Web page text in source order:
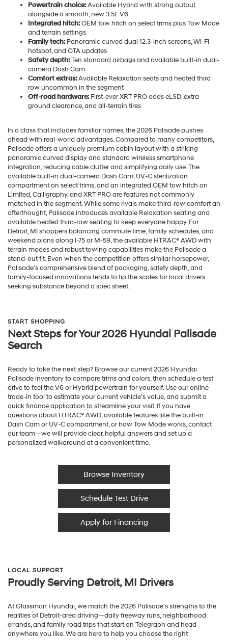
Powertrain choice:Available Hybrid with strong output
alongside a smooth, new 3.5L V6
Integrated hitch:OEM tow hitch on select trims plus Tow Mode
and terrain settings
Family tech:Panoramic curved dual 12.3-inch screens, Wi-Fi
hotspot, and OTA updates
Safety depth:Ten standard airbags and available built-in dual-
camera Dash Cam
Comfort extras:Available Relaxation seats and heated third
row uncommon in the segment
Off-road hardware:First-ever XRT PRO adds eLSD, extra
ground clearance, and all-terrain tires
In a class that includes familiar names, the 2026 Palisade pushes
ahead with real-world advantages. Compared to many competitors,
Palisade offers a uniquely premium cabin layout with a striking
panoramic curved display and standard wireless smartphone
integration, reducing cable clutter and simplifying daily use. The
available built-in dual-camera Dash Cam, UV-C sterilization
compartment on select trims, and an integrated OEM tow hitch on
Limited, Calligraphy, and XRT PRO are features not commonly
matched in the segment. While some rivals make third-row comfort an
afterthought, Palisade introduces available Relaxation seating and
available heated third-row seating to keep everyone happy. For
Detroit, MI shoppers balancing commute time, family schedules, and
weekend plans along I-75 or M-59, the available HTRAC® AWD with
terrain modes and robust towing capabilities make the Palisade a
stand-out fit. Even when the competition offers similar horsepower,
Palisade’s comprehensive blend of packaging, safety depth, and
family-focused innovations tends to tip the scales for local drivers
seeking substance beyond a spec sheet.
START SHOPPING
Next Steps for Your 2026 Hyundai Palisade
Search
Ready to take the next step? Browse our current 2026 Hyundai
Palisade inventory to compare trims and colors, then schedule a test
drive to feel the V6 or Hybrid powertrain for yourself. Use our online
trade-in tool to estimate your current vehicle’s value, and submit a
quick finance application to streamline your visit. If you have
questions about HTRAC® AWD, available features like the built-in
Dash Cam or UV-C compartment, or how Tow Mode works, contact
our team—we will provide clear, helpful answers and set up a
personalized walkaround at a convenient time.
Browse Inventory
Schedule Test Drive
Apply for Financing
LOCAL SUPPORT
Proudly Serving Detroit, MI Drivers
At Glassman Hyundai, we match the 2026 Palisade’s strengths to the
realities of Detroit-area driving—daily freeway runs, neighborhood
errands, and family road trips that start on Telegraph and head
anywhere you like. We are here to help you choose the right